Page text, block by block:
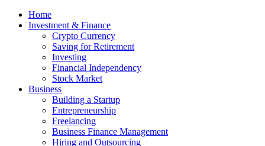
Home
Investment & Finance
Crypto Currency
Saving for Retirement
Investing
Financial Independency
Stock Market
Business
Building a Startup
Entrepreneurship
Freelancing
Business Finance Management
Hiring and Outsourcing